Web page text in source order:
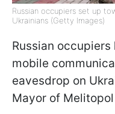
Russian occupiers set up
Ukrainians (Getty Images)
Russian
mobile
eavesdrop on
Mayor of Melitopol